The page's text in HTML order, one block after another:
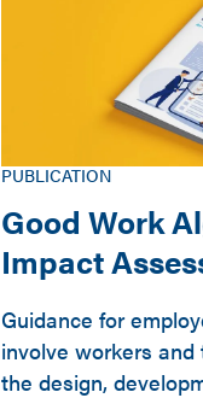
PUBLICATION
Good Work
Impact
Guidance for
involve workers
the design,